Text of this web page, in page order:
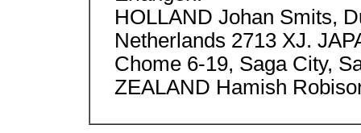
HOLLAND Johan Smits,
Netherlands 2713 XJ.
Chome 6-19, Saga City,
ZEALAND Hamish